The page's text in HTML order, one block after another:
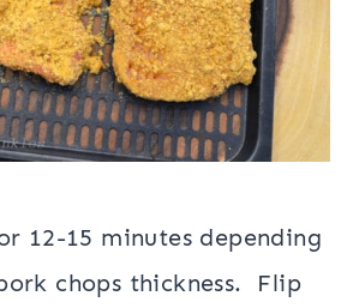
12-15 minutes depending
chops thickness. Flip